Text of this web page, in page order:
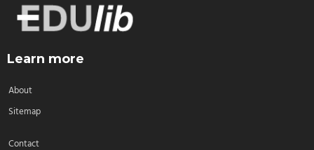
Learn more
About
Sitemap
Contact